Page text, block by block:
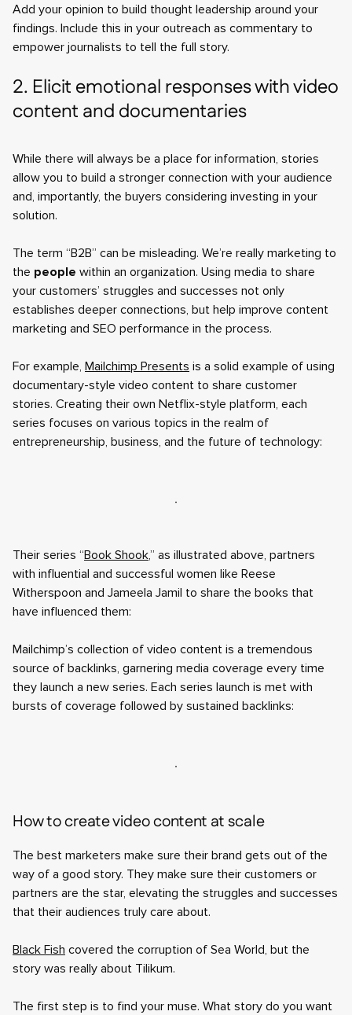
Add your opinion to build thought leadership around your
findings. Include this in your outreach as commentary to
empower journalists to tell the full story.
2. Elicit emotional responses with video
content and documentaries
While there will always be a place for information, stories
allow you to build a stronger connection with your audience
and, importantly, the buyers considering investing in your
solution.
The term “B2B” can be misleading. We’re really marketing to
the people within an organization. Using media to share
your customers’ struggles and successes not only
establishes deeper connections, but help improve content
marketing and SEO performance in the process.
For example, Mailchimp Presents is a solid example of using
documentary-style video content to share customer
stories. Creating their own Netflix-style platform, each
series focuses on various topics in the realm of
entrepreneurship, business, and the future of technology:
Their series “Book Shook,” as illustrated above, partners
with influential and successful women like Reese
Witherspoon and Jameela Jamil to share the books that
have influenced them:
Mailchimp’s collection of video content is a tremendous
source of backlinks, garnering media coverage every time
they launch a new series. Each series launch is met with
bursts of coverage followed by sustained backlinks:
How to create video content at scale
The best marketers make sure their brand gets out of the
way of a good story. They make sure their customers or
partners are the star, elevating the struggles and successes
that their audiences truly care about.
Black Fish covered the corruption of Sea World, but the
story was really about Tilikum.
The first step is to find your muse. What story do you want